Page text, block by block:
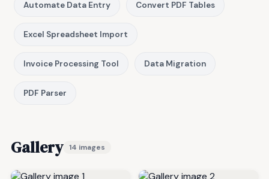
Automate Data Entry Convert PDF Tables
Excel Spreadsheet Import
Invoice Processing Tool Data Migration
PDF Parser
Gallery 14 images